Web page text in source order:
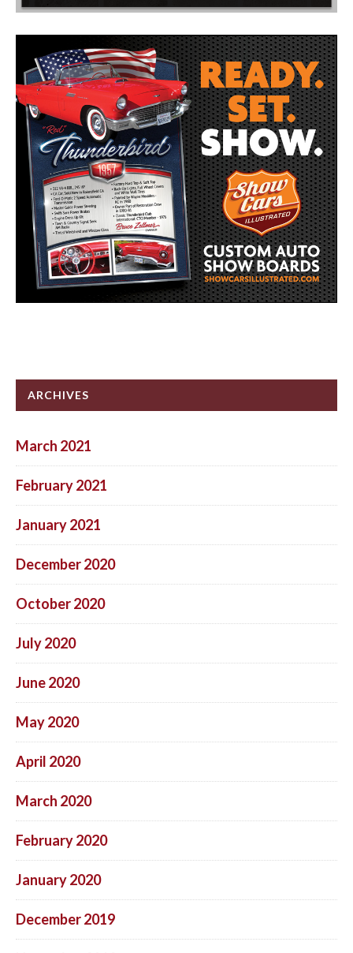
ARCHIVES
March 2021
February 2021
January 2021
December 2020
October 2020
July 2020
June 2020
May 2020
April 2020
March 2020
February 2020
January 2020
December 2019